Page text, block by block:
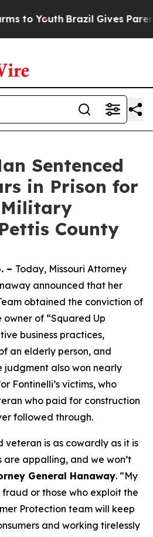
to Youth Brazil Gives
Sentenced
in Prison for
County
– Today, Missouri Attorney
announced that her
obtained the conviction of
owner of “Squared Up
business practices,
an elderly person, and
judgment also won nearly
Fontinelli’s victims, who
who paid for construction
followed through.
veteran is as cowardly as it is
are appalling, and we won’t
General Hanaway. “My
or those who exploit the
Protection team will keep
and working tirelessly